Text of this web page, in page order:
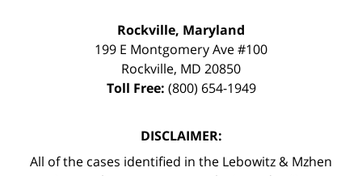
Rockville, Maryland
199 E Montgomery Ave #100
Rockville, MD 20850
Toll Free: (800) 654-1949
DISCLAIMER:
All of the cases identified in the Lebowitz & Mzhen